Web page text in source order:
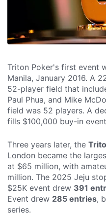
Triton Poker's first event
Manila, January 2016. A
52-player field that
Paul Phua, and Mike
field was 52 players. A
fills $100,000 buy-in
Three years later, the
London became the
at $65 million, with
million. The 2025 Jeju
$25K event drew 391
Event drew 285 entries,
series.